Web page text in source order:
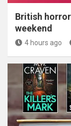
British
weekend
4 hours ago